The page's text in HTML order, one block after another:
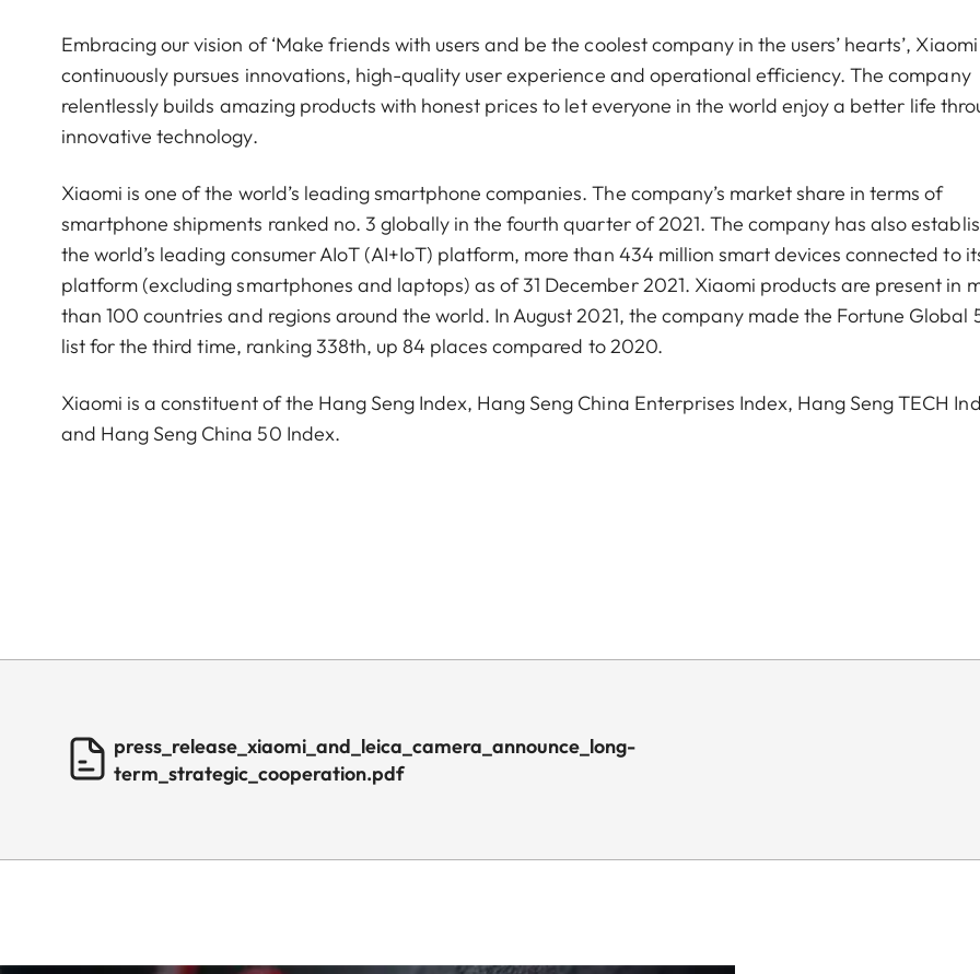
Embracing our vision of ‘Make friends with users and be the coolest company in the users’ hearts’, Xiaomi
continuously pursues innovations, high-quality user experience and operational efficiency. The company
relentlessly builds amazing products with honest prices to let everyone in the world enjoy a better life
innovative technology.
Xiaomi is one of the world’s leading smartphone companies. The company’s market share in terms of
smartphone shipments ranked no. 3 globally in the fourth quarter of 2021. The company has also
the world’s leading consumer AIoT (AI+IoT) platform, more than 434 million smart devices connected to
platform (excluding smartphones and laptops) as of 31 December 2021. Xiaomi products are present in
than 100 countries and regions around the world. In August 2021, the company made the Fortune Global
list for the third time, ranking 338th, up 84 places compared to 2020.
Xiaomi is a constituent of the Hang Seng Index, Hang Seng China Enterprises Index, Hang Seng TECH
and Hang Seng China 50 Index.
press_release_xiaomi_and_leica_camera_announce_long-
term_strategic_cooperation.pdf